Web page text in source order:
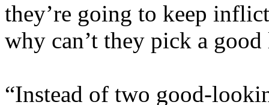
they’re going to keep
why can’t they pick a
“Instead of two good-